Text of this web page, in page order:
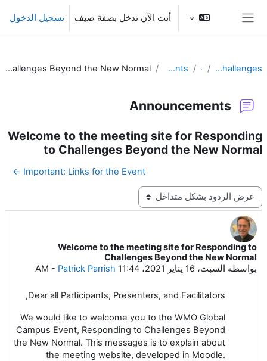
تخطى إلى المحتوى الرئيسي
أنت الآن تدخل بصفة ضيف تسجيل الدخول
Responding to Challenges عام Announcements
Welcome to the meeting site for Responding to Challenges Beyond the New Normal
Announcements
Welcome to the meeting site for Responding
to Challenges Beyond the New Normal
Important: Links for the Event ←
نمط العرض
Welcome to the meeting site for Responding to
Challenges Beyond the New Normal
بواسطة السبت، 16 يناير 2021، 11:44 AM - Patrick Parrish
عدد الردود: 0
Dear all Participants, Presenters, and Facilitators,
We would like to welcome you to the WMO Global
Campus Event, Responding to Challenges Beyond
the New Normal. This messages is to explain about
the meeting website, developed in Moodle.